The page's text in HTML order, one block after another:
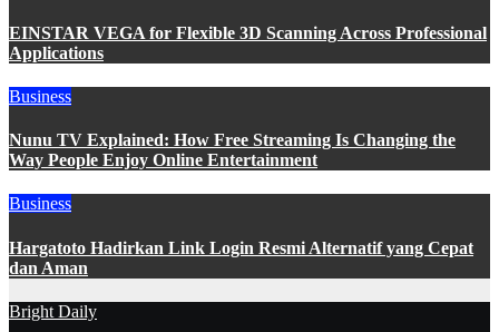
EINSTAR VEGA for Flexible 3D Scanning Across Professional
Applications
Business
Nunu TV Explained: How Free Streaming Is Changing the
Way People Enjoy Online Entertainment
Business
Hargatoto Hadirkan Link Login Resmi Alternatif yang Cepat
dan Aman
Bright Daily